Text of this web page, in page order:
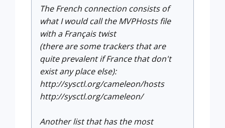
The French connection consists of
what I would call the MVPHosts file
with a Français twist
(there are some trackers that are
quite prevalent if France that don't
exist any place else):
http://sysctl.org/cameleon/hosts
http://sysctl.org/cameleon/
Another list that has the most